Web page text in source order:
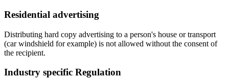
Residential advertising
Distributing hard copy advertising to a person's house or transport
(car windshield for example) is not allowed without the consent of
the recipient.
Industry specific Regulation